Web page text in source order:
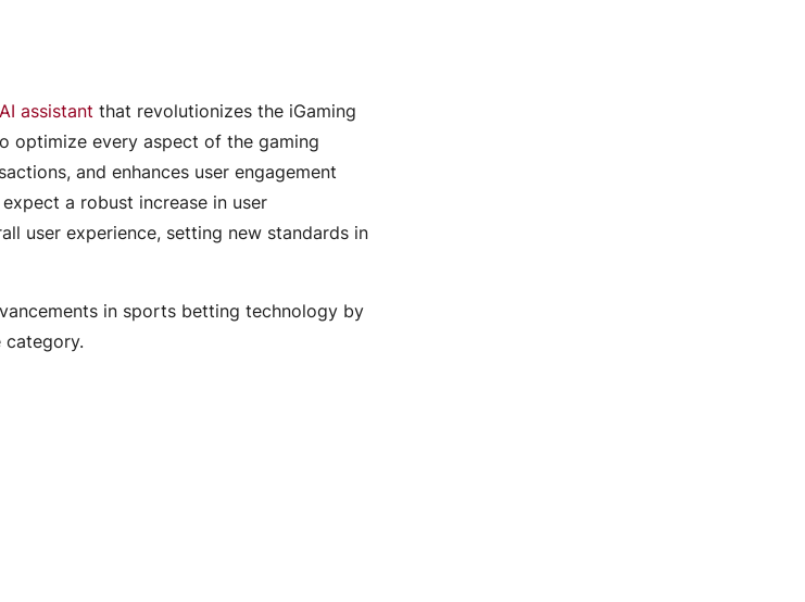
assistant that revolutionizes the iGaming
optimize every aspect of the gaming
and enhances user engagement
a robust increase in user
user experience, setting new standards in
in sports betting technology by
category.